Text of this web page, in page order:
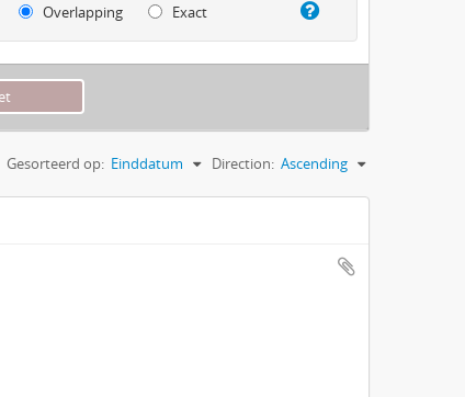
Overlapping
Exact
Gesorteerd op: Einddatum Direction: Ascending